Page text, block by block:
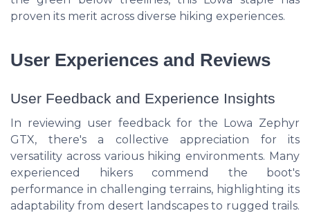
proven its merit across diverse hiking experiences.
User Experiences and Reviews
User Feedback and Experience Insights
In reviewing user feedback for the Lowa Zephyr
GTX, there's a collective appreciation for its
versatility across various hiking environments. Many
experienced hikers commend the boot's
performance in challenging terrains, highlighting its
adaptability from desert landscapes to rugged trails.